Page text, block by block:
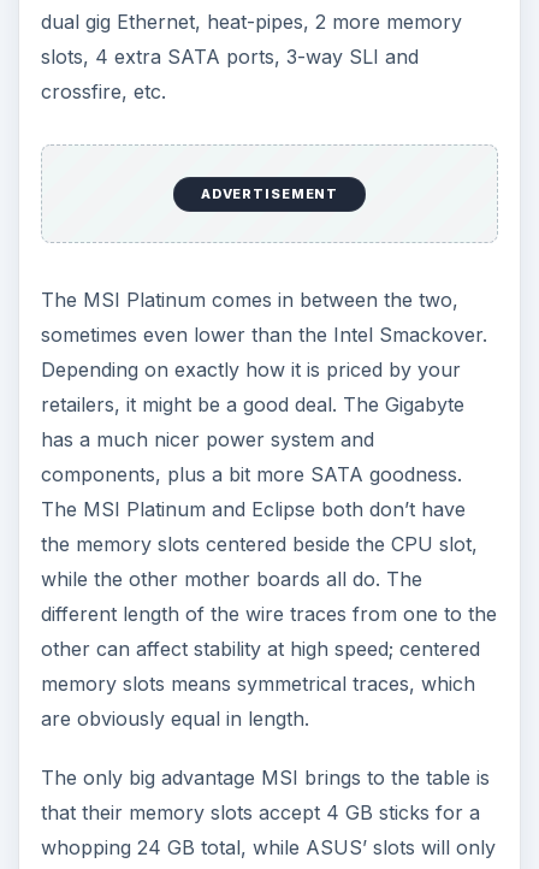
dual gig Ethernet, heat-pipes, 2 more memory
slots, 4 extra SATA ports, 3-way SLI and
crossfire, etc.
ADVERTISEMENT
The MSI Platinum comes in between the two,
sometimes even lower than the Intel Smackover.
Depending on exactly how it is priced by your
retailers, it might be a good deal. The Gigabyte
has a much nicer power system and
components, plus a bit more SATA goodness.
The MSI Platinum and Eclipse both don’t have
the memory slots centered beside the CPU slot,
while the other mother boards all do. The
different length of the wire traces from one to the
other can affect stability at high speed; centered
memory slots means symmetrical traces, which
are obviously equal in length.
The only big advantage MSI brings to the table is
that their memory slots accept 4 GB sticks for a
whopping 24 GB total, while ASUS’ slots will only